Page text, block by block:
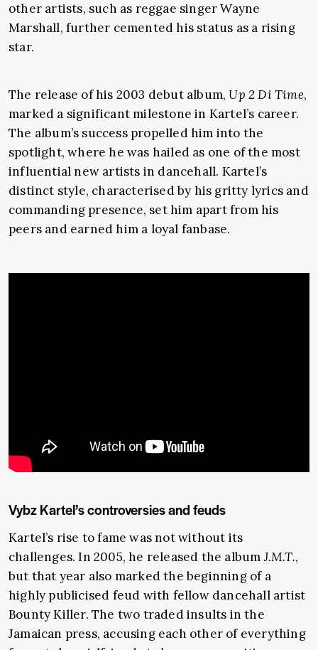
other artists, such as reggae singer Wayne
Marshall, further cemented his status as a rising
star.
The release of his 2003 debut album, Up 2 Di Time,
marked a significant milestone in Kartel’s career.
The album’s success propelled him into the
spotlight, where he was hailed as one of the most
influential new artists in dancehall. Kartel’s
distinct style, characterised by his gritty lyrics and
commanding presence, set him apart from his
peers and earned him a loyal fanbase.
Vybz Kartel’s controversies and feuds
Kartel’s rise to fame was not without its
challenges. In 2005, he released the albumJ.M.T.,
but that year also marked the beginning of a
highly publicised feud with fellow dancehall artist
Bounty Killer. The two traded insults in the
Jamaican press, accusing each other of everything